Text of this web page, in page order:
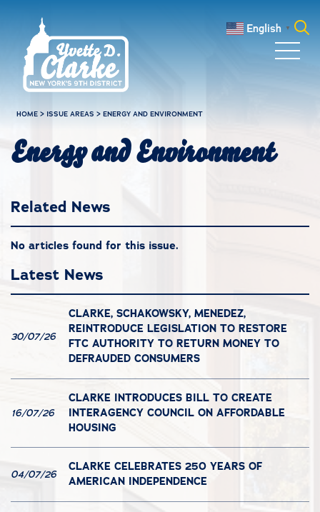
English ▼
HOME > ISSUE AREAS >ENERGY AND ENVIRONMENT
Energy and Environment
Related News
No articles found for this issue.
Latest News
30/07/26
CLARKE, SCHAKOWSKY, MENEDEZ,
REINTRODUCE LEGISLATION TO RESTORE
FTC AUTHORITY TO RETURN MONEY TO
DEFRAUDED CONSUMERS
16/07/26
CLARKE INTRODUCES BILL TO CREATE
INTERAGENCY COUNCIL ON AFFORDABLE
HOUSING
04/07/26
CLARKE CELEBRATES 250 YEARS OF
AMERICAN INDEPENDENCE